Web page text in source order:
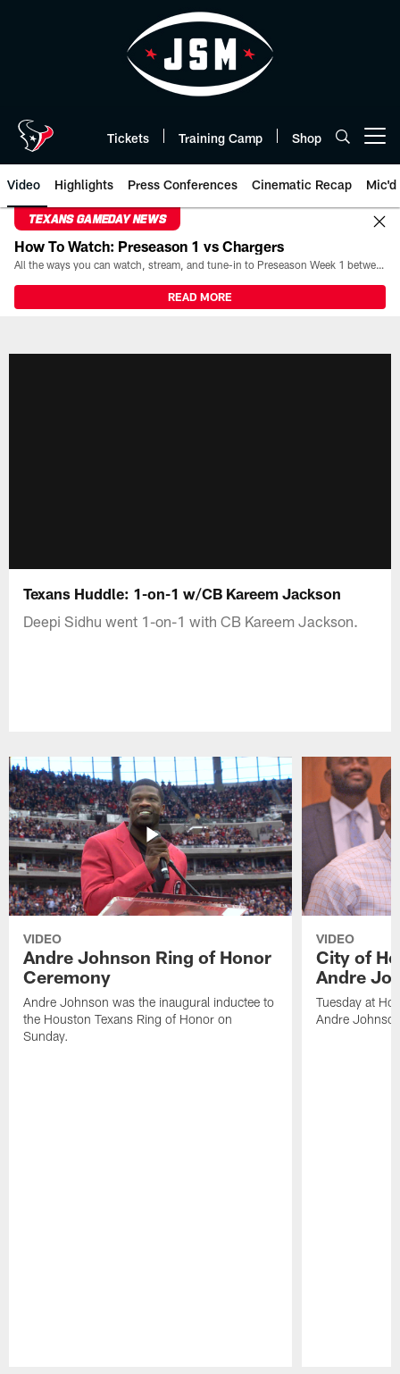
Tickets Training Camp Shop
Video Highlights Press Conferences Cinematic Recap Mic'd
TEXANS GAMEDAY NEWS
How To Watch: Preseason 1 vs Chargers
All the ways you can watch, stream, and tune-in to Preseason Week 1 between the Texans and the Los Angeles Chargers at Reliant Stadium on August 13.
READ MORE
Texans Huddle: 1-on-1 w/CB Kareem Jackson
Deepi Sidhu went 1-on-1 with CB Kareem Jackson.
VIDEO
Andre Johnson Ring of Honor
Ceremony
Andre Johnson was the inaugural inductee to
the Houston Texans Ring of Honor on
Sunday.
VIDEO
City of
Andre
Tuesday at
Andre